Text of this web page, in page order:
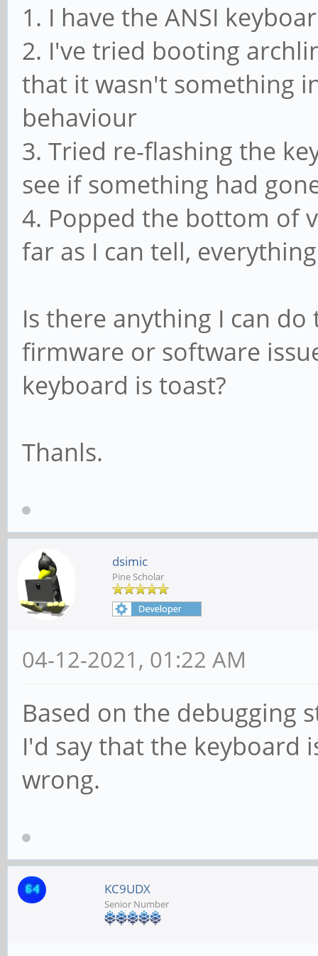
1. I have the ANSI
2. I've tried booting
that it wasn't something
behaviour
3. Tried re-flashing the
see if something had
4. Popped the bottom of
far as I can tell,
Is there anything I can
firmware or software
keyboard is toast?
Thanls.
dsimic
Pine Scholar
04-12-2021, 01:22 AM
Based on the debugging
I'd say that the keyboard
wrong.
KC9UDX
Senior Number